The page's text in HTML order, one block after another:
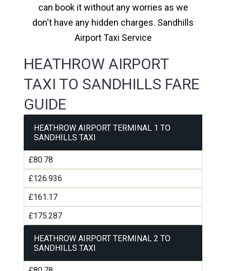
can book it without any worries as we
don't have any hidden charges. Sandhills
Airport Taxi Service
HEATHROW AIRPORT
TAXI TO SANDHILLS FARE
GUIDE
HEATHROW AIRPORT TERMINAL 1 TO
SANDHILLS TAXI
£80.78
£126.936
£161.17
£175.287
HEATHROW AIRPORT TERMINAL 2 TO
SANDHILLS TAXI